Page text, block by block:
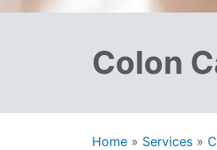
Colon
Home » Services »